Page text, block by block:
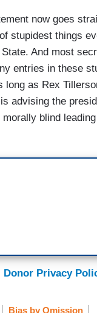
now goes
stupidest things
And most
entries in these
long as Rex
advising the
morally blind
Donor Privacy
Bias by Omission